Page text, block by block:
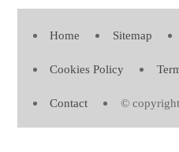
Home Sitemap
Cookies Policy
Contact ©